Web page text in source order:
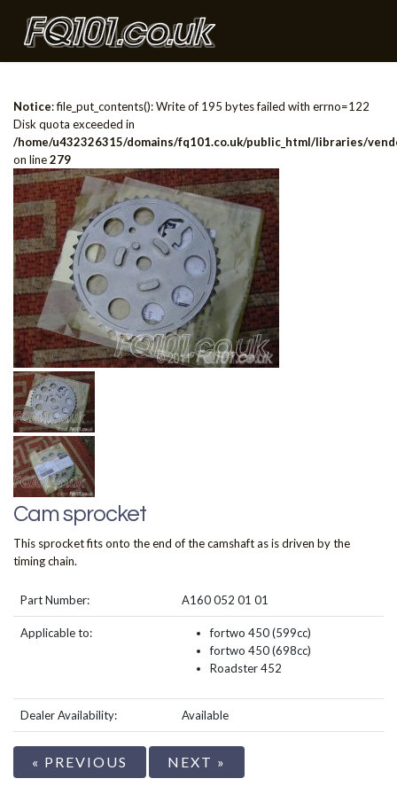
Notice: file_put_contents(): Write of 195 bytes failed with errno=122
Disk quota exceeded in
/home/u432326315/domains/fq101.co.uk/public_html/libraries/
on line279
Cam sprocket
This sprocket fits onto the end of the camshaft as is driven by the
timing chain.
Part Number: A160 052 01 01
Applicable to:
fortwo 450 (599cc)
fortwo 450 (698cc)
Roadster 452
Dealer Availability: Available
« PREVIOUS NEXT »